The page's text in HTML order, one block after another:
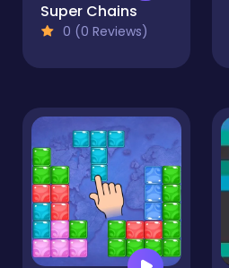
Super Chains
0 (0 Reviews)